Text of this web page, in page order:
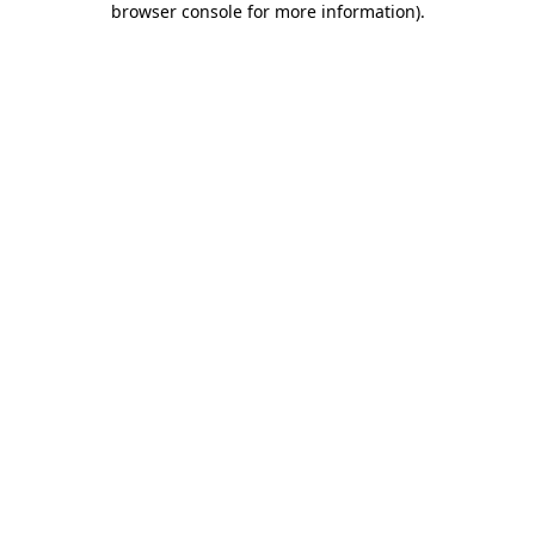
browser console for more information).